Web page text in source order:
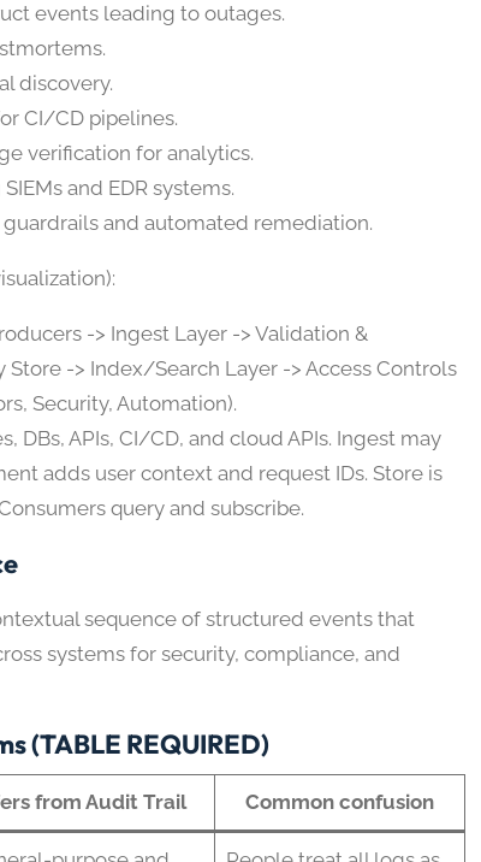
events leading to outages.
discovery.
CI/CD pipelines.
verification for analytics.
and EDR systems.
and automated remediation.
-> Ingest Layer -> Validation &
-> Index/Search Layer -> Access Controls
Security, Automation).
DBs, APIs, CI/CD, and cloud APIs. Ingest may
adds user context and request IDs. Store is
query and subscribe.
sequence of structured events that
systems for security, compliance, and
(TABLE REQUIRED)
from Audit Trail Common confusion